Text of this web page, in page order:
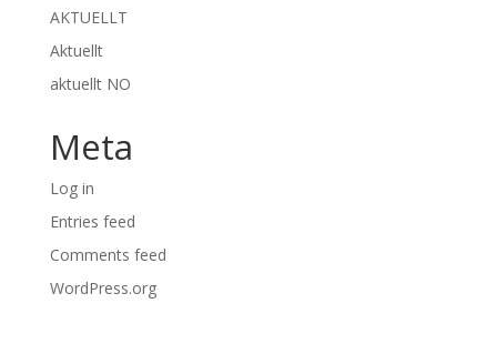
AKTUELLT
Aktuellt
aktuellt NO
Meta
Log in
Entries feed
Comments feed
WordPress.org